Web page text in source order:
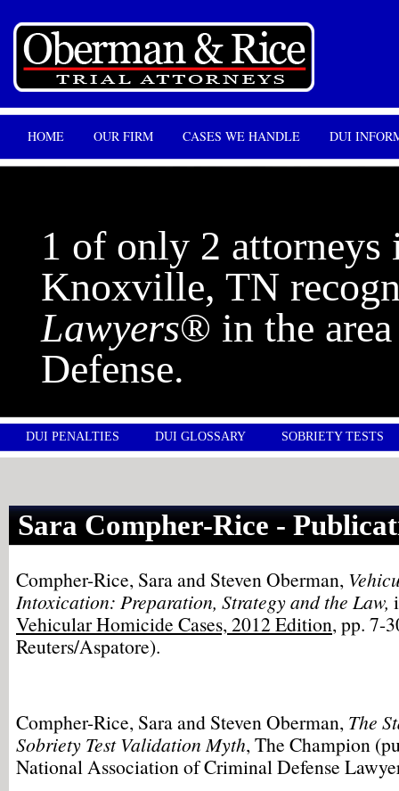
HOME OUR FIRM CASES WE HANDLE DUI
1 of only 2 attorneys
Knoxville, TN
Lawyers® in the
Defense.
DUI PENALTIES DUI GLOSSARY SOBRIETY TESTS
Sara Compher-Rice -
Compher-Rice, Sara and Steven Oberman,
Intoxication: Preparation, Strategy and the Law,
Vehicular Homicide Cases, 2012 Edition, pp. 7-
Reuters/Aspatore).
Compher-Rice, Sara and Steven Oberman, The
Sobriety Test Validation Myth, The Champion
National Association of Criminal Defense